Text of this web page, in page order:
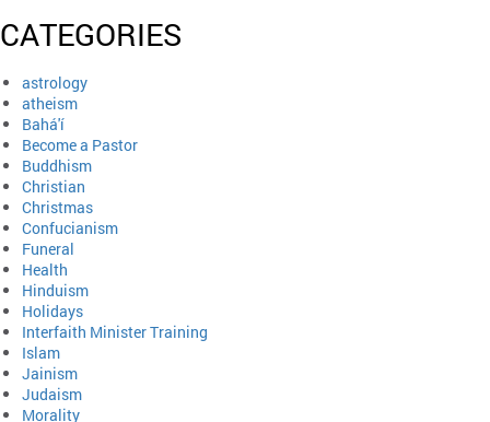
CATEGORIES
astrology
atheism
Bahá'í
Become a Pastor
Buddhism
Christian
Christmas
Confucianism
Funeral
Health
Hinduism
Holidays
Interfaith Minister Training
Islam
Jainism
Judaism
Morality